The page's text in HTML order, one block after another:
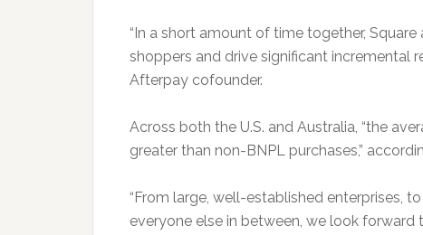
“In a short amount of time together,
shoppers and drive significant incremental
Afterpay cofounder.
Across both the U.S. and Australia, “the
greater than non-BNPL purchases,”
“From large, well-established enterprises,
everyone else in between, we look